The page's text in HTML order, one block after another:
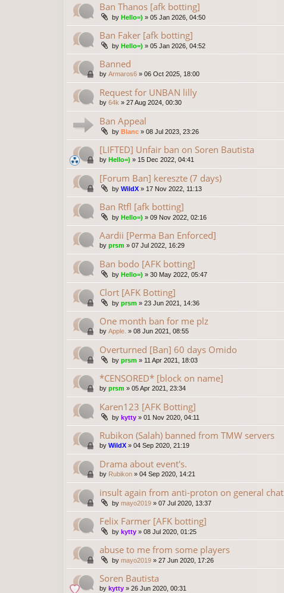
Ban Thanos [afk botting]
by Hello=) » 05 Jan 2026, 04:50
Ban Faker [afk botting]
by Hello=) » 05 Jan 2026, 04:52
Banned
by Armaros6 » 06 Oct 2025, 18:00
Request for UNBAN lilly
by 64k » 27 Aug 2024, 00:30
Ban Appeal
by Blanc » 08 Jul 2023, 23:26
[LIFTED] Unfair ban on Soren Bautista
by Hello=) » 15 Dec 2022, 04:41
[Forum Ban] kereszte (7 days)
by WildX » 17 Nov 2022, 11:13
Ban Rtfl [afk botting]
by Hello=) » 09 Nov 2022, 02:16
Aardii [Perma Ban Enforced]
by prsm » 07 Jul 2022, 16:29
Ban bodo [AFK botting]
by Hello=) » 30 May 2022, 05:47
Clort [AFK Botting]
by prsm » 23 Jun 2021, 14:36
One month ban for me plz
by Apple. » 08 Jun 2021, 08:55
Overturned [Ban] 60 days Omido
by prsm » 11 Apr 2021, 18:03
*CENSORED* [block on name]
by prsm » 05 Apr 2021, 23:34
Karen123 [AFK Botting]
by kytty » 01 Nov 2020, 04:11
Rubikon (Salah) banned from TMW servers
by WildX » 04 Sep 2020, 21:19
Drama about event's.
by Rubikon » 04 Sep 2020, 14:21
insult again from anti-proton on general chat
by mayo2019 » 07 Jul 2020, 13:37
Felix Farmer [AFK botting]
by kytty » 08 Jul 2020, 01:25
abuse to me from some players
by mayo2019 » 27 Jun 2020, 17:26
Soren Bautista
by kytty » 26 Jun 2020, 00:31